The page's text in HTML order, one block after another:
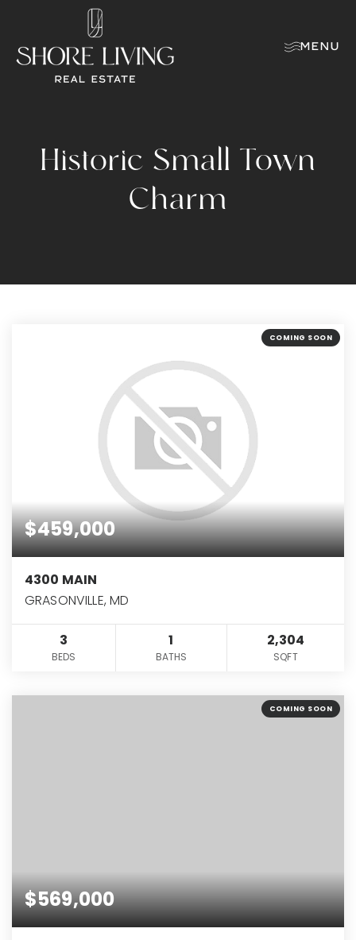
MENU
Historic Small Town
Charm
COMING SOON
$459,000
4300 MAIN
GRASONVILLE, MD
3
BEDS
1
BATHS
2,304
SQFT
COMING SOON
$569,000